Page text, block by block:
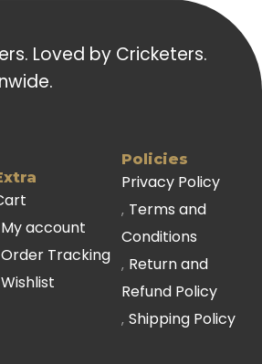
Loved by Cricketers.
My account
Order Tracking
Wishlist
Policies
Privacy Policy
Terms and
Conditions
Return and
Refund Policy
Shipping Policy